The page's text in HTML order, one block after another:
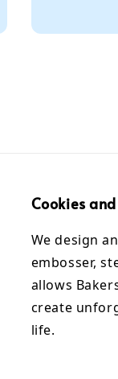
Cookies
We design
embosser,
allows
create
life.